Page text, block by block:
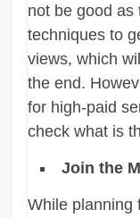
not be good as
techniques to
views, which
the end.
for high-paid
check what is
Join the
While planning